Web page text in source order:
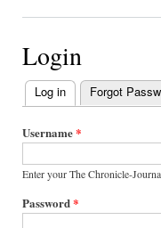
Login
Primary
tabs
Log in (active tab)
Forgot
Username*
Enter your The Chronicle-
Password*